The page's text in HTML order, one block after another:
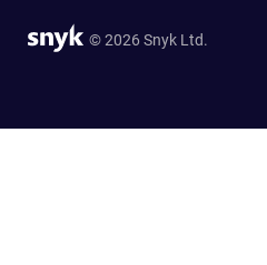
© 2026 Snyk Ltd.